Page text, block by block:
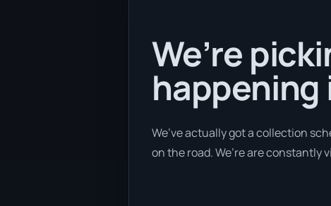
We’re
happening
We’ve actually got a collection
on the road. We’re are